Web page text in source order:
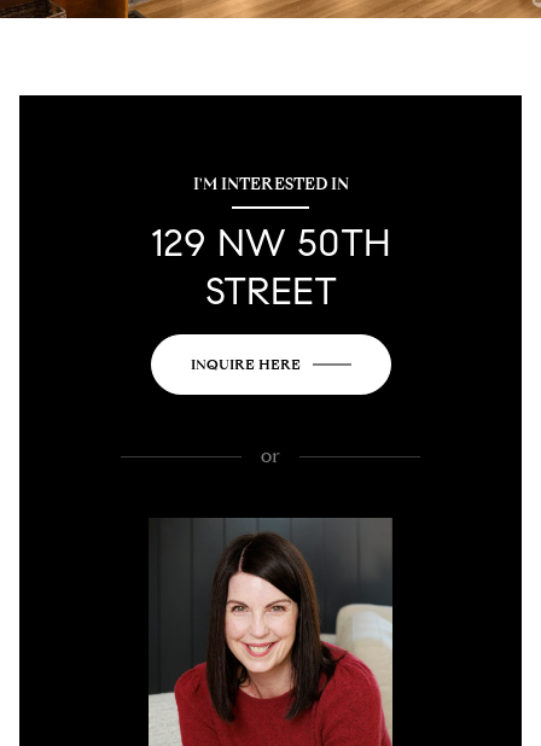
I'M INTERESTED IN
129 NW 50TH
STREET
INQUIRE HERE
or